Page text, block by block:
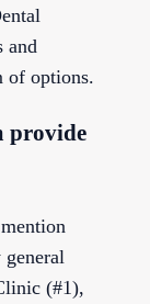
and
of options.
provide
(#1),